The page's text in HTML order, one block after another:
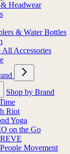
Headwear
& Water Bottles
All Accessories
Shop by Brand
Riot
Yoga
on the Go
Movement